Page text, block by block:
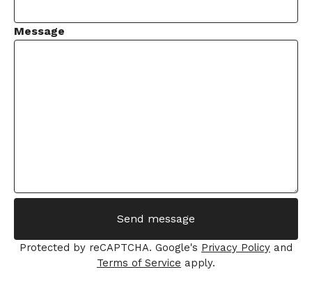
Message
Send message
Protected by reCAPTCHA. Google's Privacy Policy and
Terms of Service apply.